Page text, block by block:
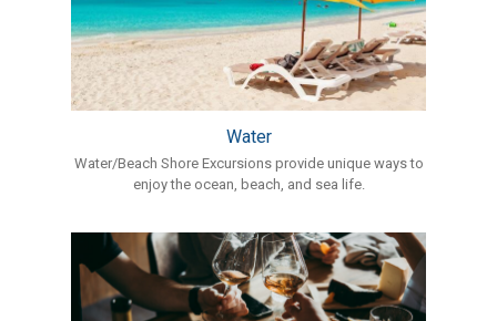
Water
Water/Beach Shore Excursions provide unique ways to
enjoy the ocean, beach, and sea life.